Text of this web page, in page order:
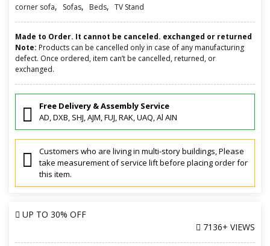
corner sofa, Sofas, Beds, TV Stand
Made to Order. It cannot be canceled. exchanged or returned
Note: Products can be cancelled only in case of any manufacturing
defect. Once ordered, item can’t be cancelled, returned, or
exchanged.
Free Delivery & Assembly Service
AD, DXB, SHJ, AJM, FUJ, RAK, UAQ, Al AIN
Customers who are living in multi-story buildings, Please
take measurement of service lift before placing order for
this item.
UP TO 30% OFF
7136+ VIEWS